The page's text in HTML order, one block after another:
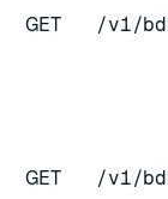
GET /v1/
GET /v1/